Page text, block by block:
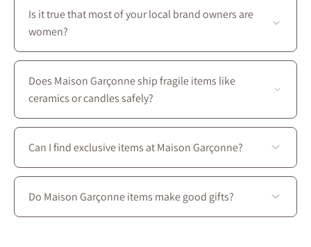
carry at Maison Garçonne are local. On our website,
they’re marked with the “Local” icon.
Is it true that most of your local brand owners are
women?
Yes—most of our local brands are women-owned, and
we couldn’t be prouder to support them :)
Does Maison Garçonne ship fragile items like
ceramics or candles safely?
Absolutely. We use protective packaging tailored for
delicate artisan goods to ensure your Maison Garçonne
items arrive intact and in perfect condition.
Can I find exclusive items at Maison Garçonne?
Yes. Many of our pieces are exclusive to Maison
Garçonne or available only in limited quantities due to
their handmade or small-batch nature. For more home
decor inspiration and gift ideas, we invite you to come
Do Maison Garçonne items make good gifts?